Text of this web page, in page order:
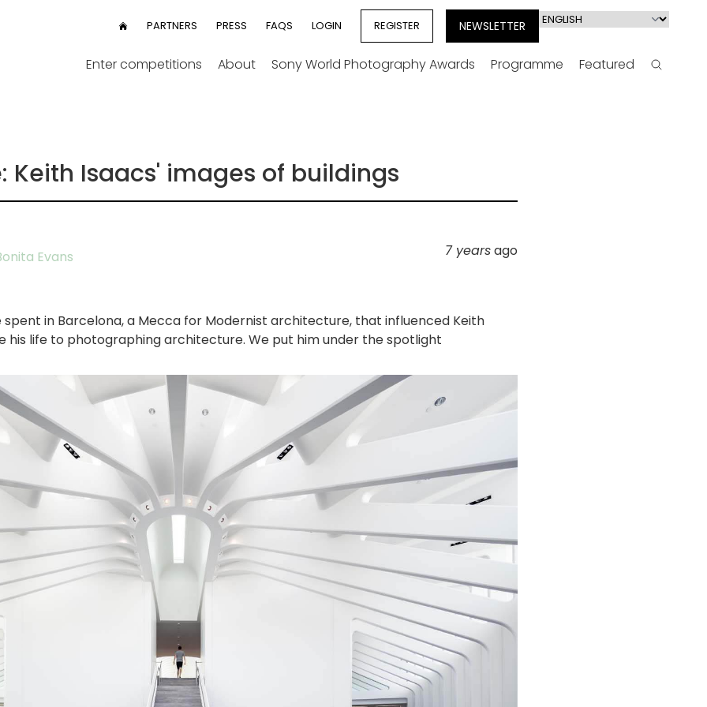
UserPARTNERS PRESS FAQS LOGIN REGISTER NEWSLETTER
Select
language
Enter competitions About Sony World Photography Awards Programme Featured Search
Keith Isaacs' images of buildings
Evans 7 yearsago
in Barcelona, a Mecca for Modernist architecture, that influenced Keith
his life to photographing architecture. We put him under the spotlight